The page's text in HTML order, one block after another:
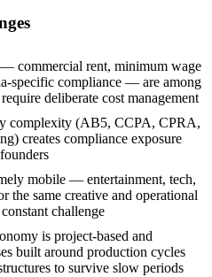
commercial rent, minimum wage
specific compliance — are among
deliberate cost management
complexity (AB5, CCPA, CPRA,
creates compliance exposure
mobile — entertainment, tech,
the same creative and operational
challenge
is project-based and
built around production cycles
to survive slow periods